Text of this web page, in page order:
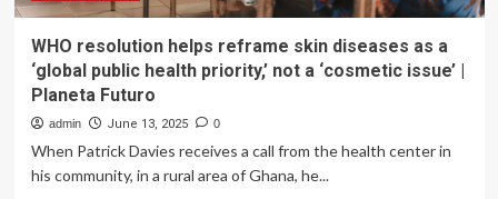
WHO resolution helps reframe skin diseases as a
‘global public health priority,’ not a ‘cosmetic issue’ |
Planeta Futuro
admin June 13, 2025 0
When Patrick Davies receives a call from the health center in
his community, in a rural area of Ghana, he...